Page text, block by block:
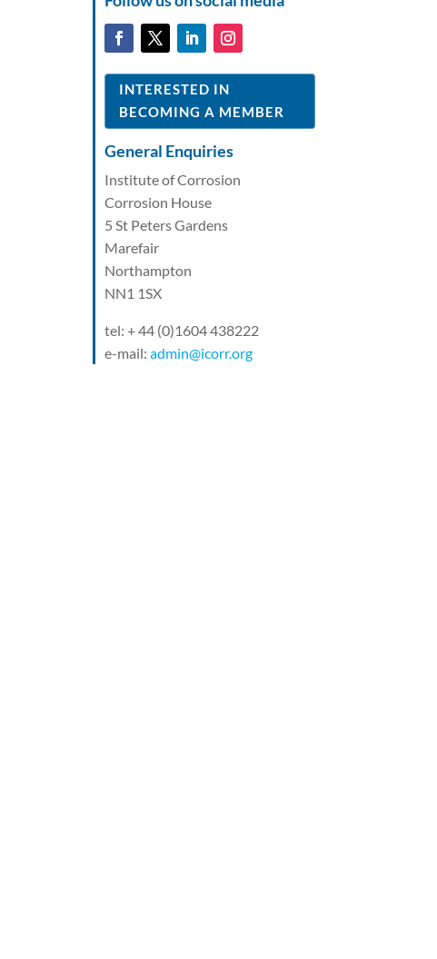
INTERESTED IN
BECOMING A MEMBER
General Enquiries
Institute of Corrosion
Corrosion House
5 St Peters Gardens
Marefair
Northampton
NN1 1SX
tel: + 44 (0)1604 438222
e-mail: admin@icorr.org